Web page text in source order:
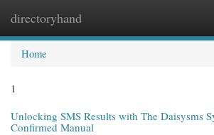
directoryhand
Home
1
Unlocking SMS Results with The Daisysms
Confirmed Manual